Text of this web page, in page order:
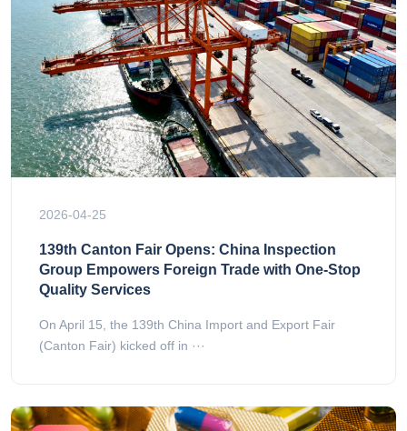
2026-04-25
139th Canton Fair Opens: China Inspection
Group Empowers Foreign Trade with One-Stop
Quality Services
On April 15, the 139th China Import and Export Fair
(Canton Fair) kicked off in ···